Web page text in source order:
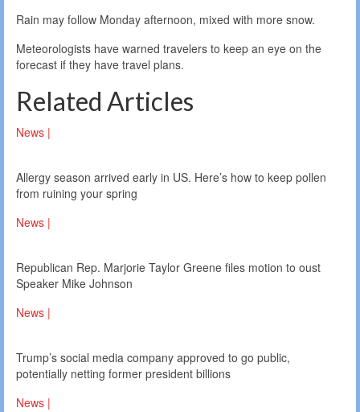
Rain may follow Monday afternoon, mixed with more snow.
Meteorologists have warned travelers to keep an eye on the
forecast if they have travel plans.
Related Articles
News |
Allergy season arrived early in US. Here’s how to keep pollen
from ruining your spring
News |
Republican Rep. Marjorie Taylor Greene files motion to oust
Speaker Mike Johnson
News |
Trump’s social media company approved to go public,
potentially netting former president billions
News |